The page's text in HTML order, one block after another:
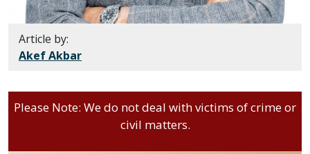
Article by:
Akef Akbar
Please Note: We do not deal with victims of crime or
civil matters.